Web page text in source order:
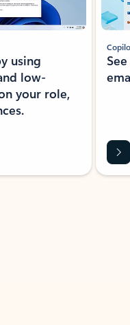
using
low-
your role,